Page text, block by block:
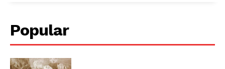
Popular